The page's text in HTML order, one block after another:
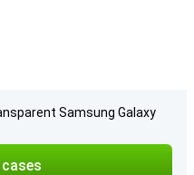
Samsung Galaxy